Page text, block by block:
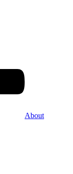
About